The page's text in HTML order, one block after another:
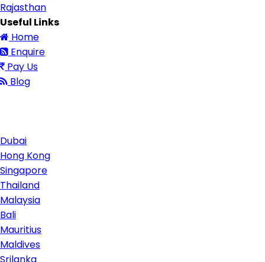
Rajasthan
Useful Links
Home
Enquire
Pay Us
Blog
Dubai
Hong Kong
Singapore
Thailand
Malaysia
Bali
Mauritius
Maldives